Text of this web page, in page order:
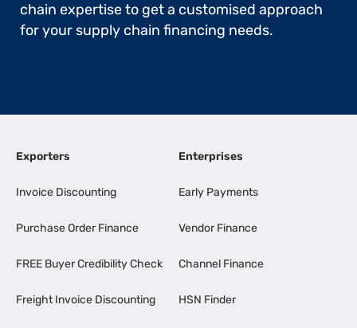
chain expertise to get a customised approach
for your supply chain financing needs.
Exporters
Invoice Discounting
Purchase Order Finance
FREE Buyer Credibility Check
Freight Invoice Discounting
Enterprises
Early Payments
Vendor Finance
Channel Finance
HSN Finder